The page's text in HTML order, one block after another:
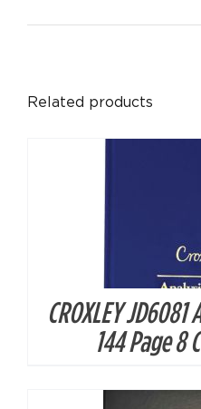
Related products
CROXLEY
144 Page 8